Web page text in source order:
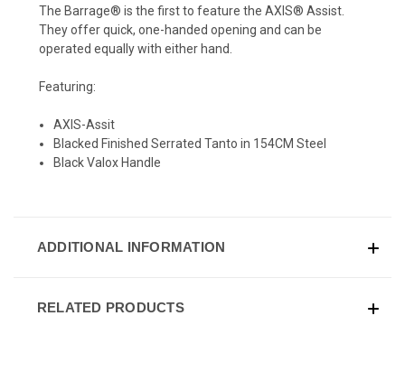
The Barrage® is the first to feature the AXIS® Assist.
They offer quick, one-handed opening and can be
operated equally with either hand.
Featuring:
AXIS-Assit
Blacked Finished Serrated Tanto in 154CM Steel
Black Valox Handle
ADDITIONAL INFORMATION
RELATED PRODUCTS